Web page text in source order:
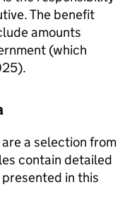
The benefit
amounts
(which
a selection from
contain detailed
in this